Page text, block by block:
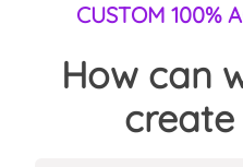
CUSTOM 100%
How can
create